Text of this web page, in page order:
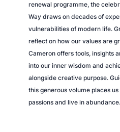
renewal programme, the
Way draws on decades of
vulnerabilities of modern life.
reflect on how our values are
Cameron offers tools, insights
into our inner wisdom and
alongside creative purpose.
this generous volume places
passions and live in abundance.